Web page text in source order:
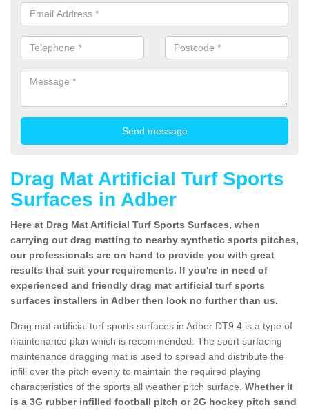
Drag Mat Artificial Turf Sports
Surfaces in Adber
Here at Drag Mat Artificial Turf Sports Surfaces, when
carrying out drag matting to nearby synthetic sports pitches,
our professionals are on hand to provide you with great
results that suit your requirements. If you're in need of
experienced and friendly drag mat artificial turf sports
surfaces installers in Adber then look no further than us.
Drag mat artificial turf sports surfaces in Adber DT9 4 is a type of
maintenance plan which is recommended. The sport surfacing
maintenance dragging mat is used to spread and distribute the
infill over the pitch evenly to maintain the required playing
characteristics of the sports all weather pitch surface. Whether it
is a 3G rubber infilled football pitch or 2G hockey pitch sand